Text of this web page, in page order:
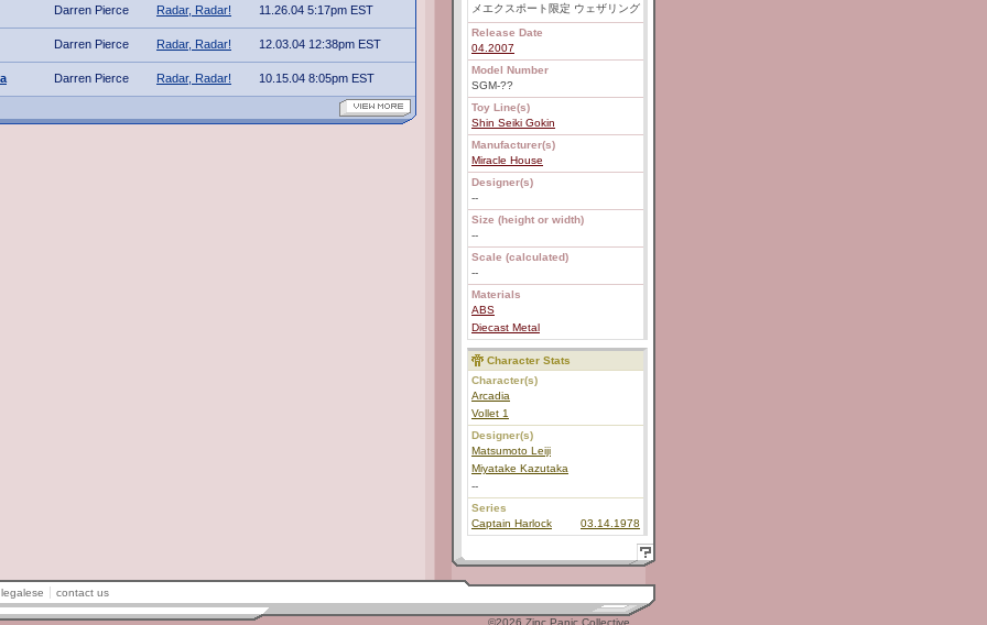
Darren Pierce Radar, Radar! 11.26.04 5:17pm EST
Darren Pierce Radar, Radar! 12.03.04 12:38pm EST
Darren Pierce Radar, Radar! 10.15.04 8:05pm EST
メエクスポート限定 ウェザリング
Release Date
04.2007
Model Number
SGM-??
Toy Line(s)
Shin Seiki Gokin
Manufacturer(s)
Miracle House
Designer(s)
--
Size (height or width)
--
Scale (calculated)
--
Materials
ABS
Diecast Metal
Character Stats
Character(s)
Arcadia
Vollet 1
Designer(s)
Matsumoto Leiji
Miyatake Kazutaka
--
Series
Captain Harlock
03.14.1978
legalese contact us
©2026 Zinc Panic Collective